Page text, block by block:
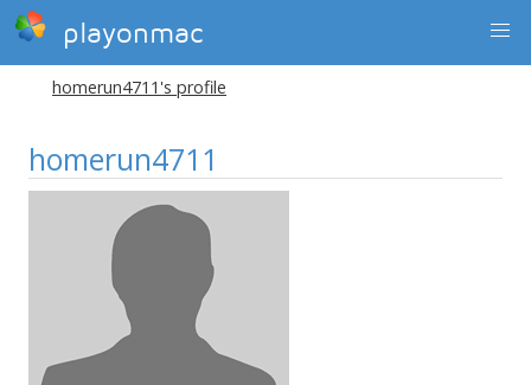
playonmac
homerun4711's profile
homerun4711